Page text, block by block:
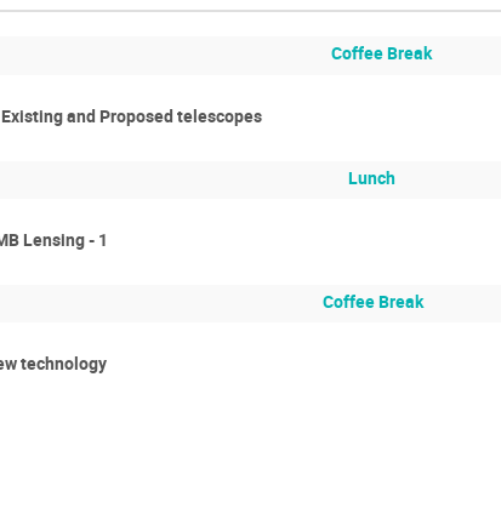
Coffee Break
and Proposed telescopes
Lunch
Lensing - 1
Coffee Break
technology